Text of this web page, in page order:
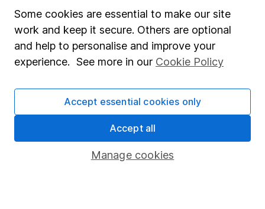
Sitemap
Popular services
Stocks and Shares ISA
Pension drawdown
Some cookies are essential to make our site
work and keep it secure. Others are optional
and help to personalise and improve your
experience. See more in our Cookie Policy
Manage cookies
Accept essential cookies only
Accept all